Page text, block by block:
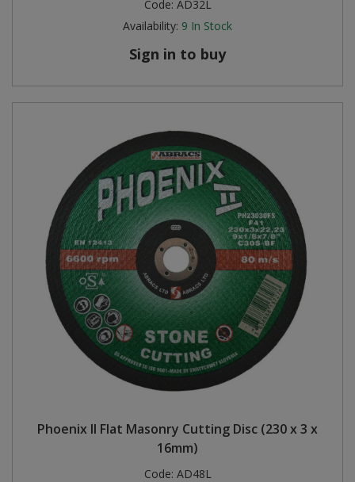
Code: AD32L
Availability: 9 In Stock
Sign in to buy
Phoenix II Flat Masonry Cutting Disc (230 x 3 x
16mm)
Code: AD48L